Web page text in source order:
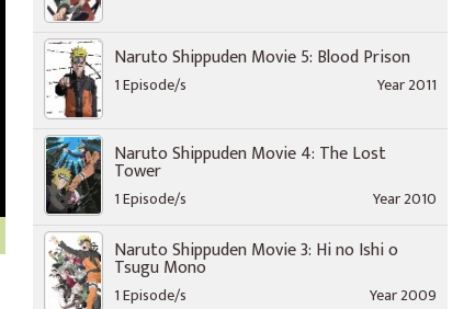
Naruto Shippuden Movie 5: Blood Prison
1 Episode/s Year 2011
Naruto Shippuden Movie 4: The Lost
Tower
1 Episode/s Year 2010
Naruto Shippuden Movie 3: Hi no Ishi o
Tsugu Mono
1 Episode/s Year 2009